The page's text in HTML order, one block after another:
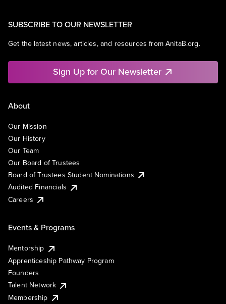
SUBSCRIBE TO OUR NEWSLETTER
Get the latest news, articles, and resources from AnitaB.org.
Sign Up for Our Newsletter
About
Our Mission
Our History
Our Team
Our Board of Trustees
Board of Trustees Student Nominations
Audited Financials
Careers
Events & Programs
Mentorship
Apprenticeship Pathway Program
Founders
Talent Network
Membership